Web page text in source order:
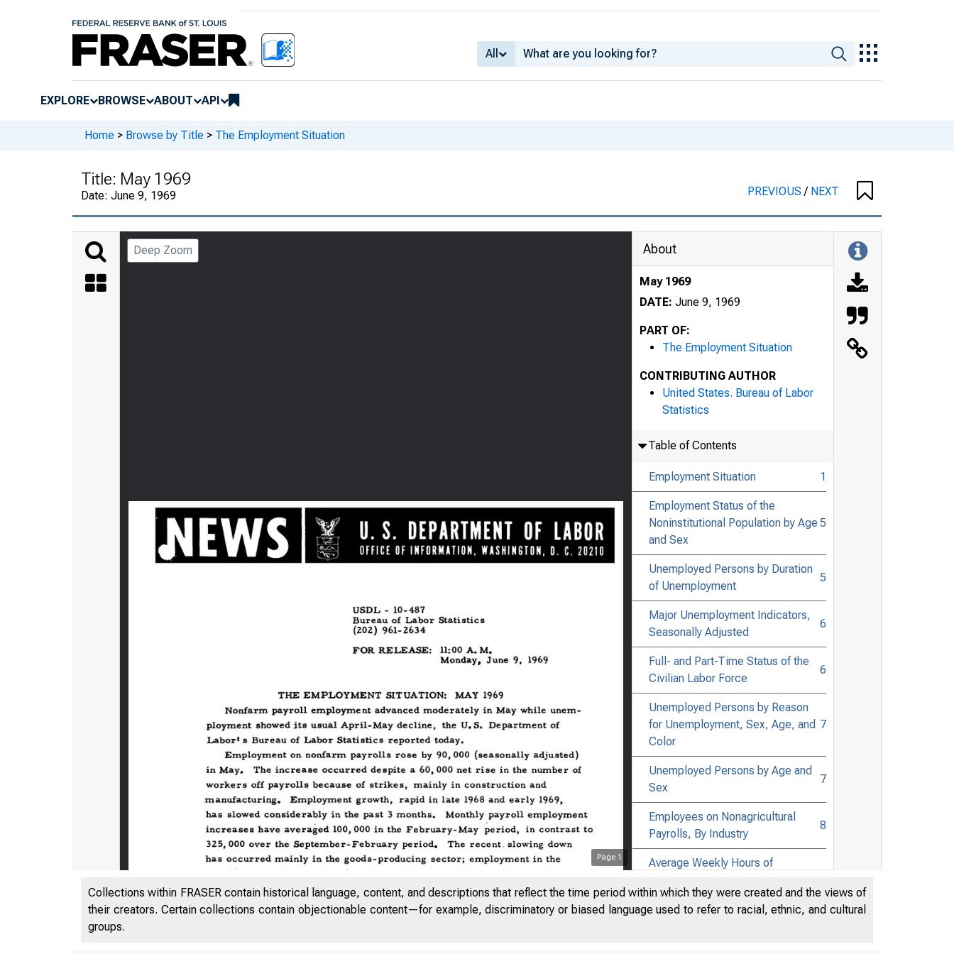
All
EXPLORE BROWSE ABOUT API
Home > Browse by Title > The Employment Situation
Title: May 1969
Date: June 9, 1969 PREVIOUS/ NEXT
Deep Zoom
Page 1
About
May 1969
DATE: June 9, 1969
PART OF:
The Employment Situation
CONTRIBUTING AUTHOR
United States. Bureau of Labor
Statistics
Table of Contents
Employment Situation 1
Employment Status of the
Noninstitutional Population by Age
and Sex
5
Unemployed Persons by Duration
of Unemployment
5
Major Unemployment Indicators,
Seasonally Adjusted
6
Full- and Part-Time Status of the
Civilian Labor Force
6
Unemployed Persons by Reason
for Unemployment, Sex, Age, and
Color
7
Unemployed Persons by Age and
Sex
7
Employees on Nonagricultural
Payrolls, By Industry
8
Average Weekly Hours of
Manufacturing Payrolls, By
Industry
9
Collections within FRASER contain historical language, content, and descriptions that reflect the time period within which they were created and the views of
their creators. Certain collections contain objectionable content—for example, discriminatory or biased language used to refer to racial, ethnic, and cultural
groups.